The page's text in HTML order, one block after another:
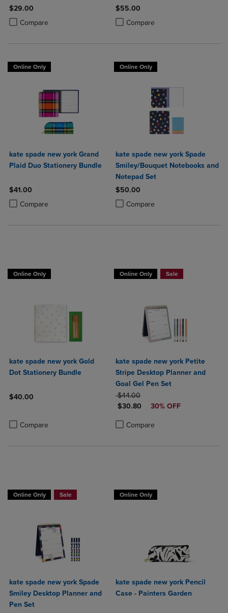
$29.00
Compare
Product added, Select 2 to 4 Products to Compare, Items added for
Product removed, Select 2 to 4 Products to Compare, Items added
$55.00
Compare
Product added, Select 2 to 4
Product removed, Select 2 to 4
Online Only
kate spade new york Grand
Plaid Duo Stationery Bundle
$41.00
Compare
Product added, Select 2 to 4 Products to Compare, Items added for
Product removed, Select 2 to 4 Products to Compare, Items added
Online Only
kate spade new york Spade
Smiley/Bouquet Notebooks and
Notepad Set
$50.00
Compare
Product added, Select 2 to 4
Product removed, Select 2 to 4
Online Only
kate spade new york Gold
Dot Stationery Bundle
$40.00
Compare
Product added, Select 2 to 4 Products to Compare, Items added
Product removed, Select 2 to 4 Products to Compare, Items added
Online Only Sale
kate spade new york Petite
Stripe Desktop Planner and
Goal Gel Pen Set
ORIGINAL PRICE
$44.00
DISCOUNTED PRICE
$30.80 30% OFF
Compare
Product added, Select 2 to 4
Product removed, Select 2 to 4
Online Only Sale
kate spade new york Spade
Smiley Desktop Planner and
Pen Set
Online Only
kate spade new york Pencil
Case - Painters Garden